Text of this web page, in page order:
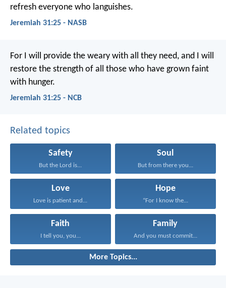
refresh everyone who languishes.
Jeremiah 31:25 - NASB
For I will provide the weary with all they need, and I will
restore the strength of all those who have grown faint
with hunger.
Jeremiah 31:25 - NCB
Related topics
Safety
But the Lord is...
Soul
But from there you...
Love
Love is patient and...
Hope
“For I know the...
Faith
I tell you, you...
Family
And you must commit...
More Topics...